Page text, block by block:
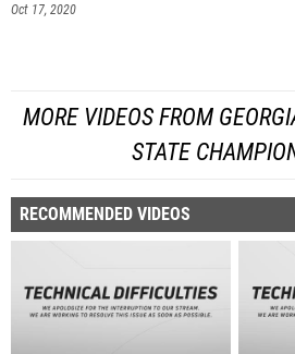
Oct 17, 2020
MORE VIDEOS FROM
STATE
RECOMMENDED VIDEOS